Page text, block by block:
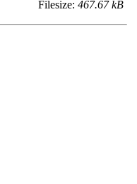
Filesize: 467.67 kB